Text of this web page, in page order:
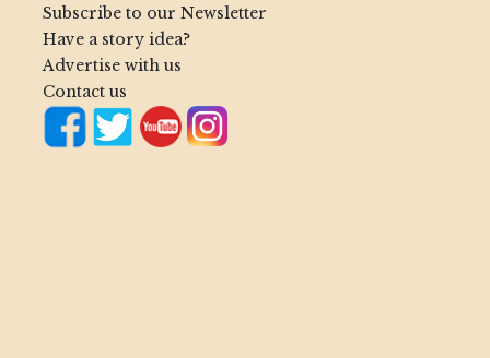
Subscribe to our Newsletter
Have a story idea?
Advertise with us
Contact us